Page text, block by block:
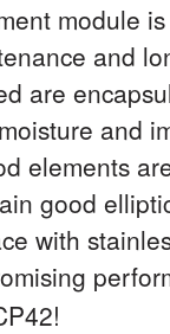
module
and
are
and
elements
good
with
!